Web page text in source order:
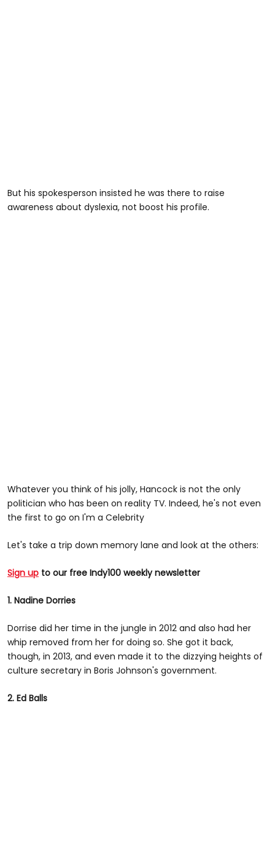
But his spokesperson insisted he was there to raise
awareness about dyslexia, not boost his profile.
Whatever you think of his jolly, Hancock is not the only
politician who has been on reality TV. Indeed, he's not even
the first to go on I'm a Celebrity
Let's take a trip down memory lane and look at the others:
Sign up to our free Indy100 weekly newsletter
1. Nadine Dorries
Dorrise did her time in the jungle in 2012 and also had her
whip removed from her for doing so. She got it back,
though, in 2013, and even made it to the dizzying heights of
culture secretary in Boris Johnson's government.
2. Ed Balls